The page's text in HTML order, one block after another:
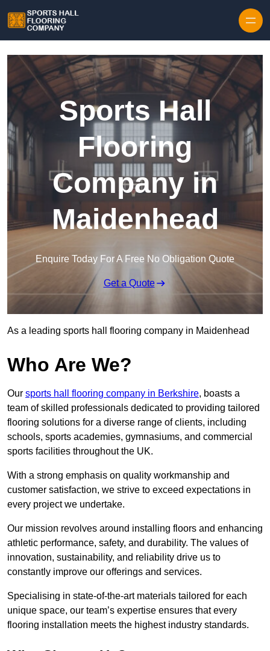
Sports Hall
Flooring
Company in
Maidenhead
Enquire Today For A Free No Obligation Quote
Get a Quote
As a leading sports hall flooring company in Maidenhead
Who Are We?
Our sports hall flooring company in Berkshire, boasts a
team of skilled professionals dedicated to providing tailored
flooring solutions for a diverse range of clients, including
schools, sports academies, gymnasiums, and commercial
sports facilities throughout the UK.
With a strong emphasis on quality workmanship and
customer satisfaction, we strive to exceed expectations in
every project we undertake.
Our mission revolves around installing floors and enhancing
athletic performance, safety, and durability. The values of
innovation, sustainability, and reliability drive us to
constantly improve our offerings and services.
Specialising in state-of-the-art materials tailored for each
unique space, our team’s expertise ensures that every
flooring installation meets the highest industry standards.